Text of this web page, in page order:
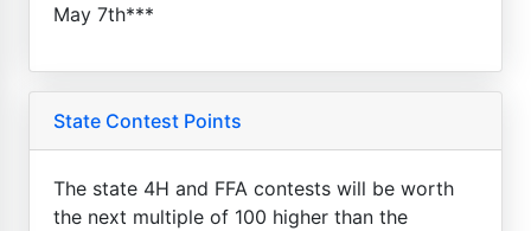
May 7th***
State Contest Points
The state 4H and FFA contests will be worth
the next multiple of 100 higher than the